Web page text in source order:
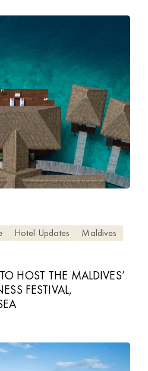
Hotel Updates
Maldives
HOST THE MALDIVES’
FESTIVAL,